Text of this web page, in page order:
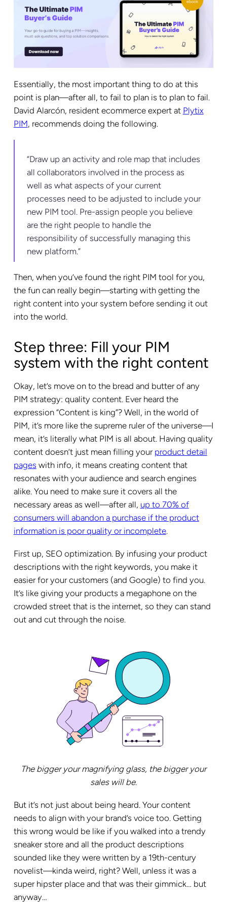
Essentially, the most important thing to do at this
point is plan—after all, to fail to plan is to plan to fail.
David Alarcón, resident ecommerce expert at Plytix
PIM, recommends doing the following.
“Draw up an activity and role map that includes
all collaborators involved in the process as
well as what aspects of your current
processes need to be adjusted to include your
new PIM tool. Pre-assign people you believe
are the right people to handle the
responsibility of successfully managing this
new platform.”
Then, when you’ve found the right PIM tool for you,
the fun can really begin—starting with getting the
right content into your system before sending it out
into the world.
Step three: Fill your PIM
system with the right content
Okay, let’s move on to the bread and butter of any
PIM strategy: quality content. Ever heard the
expression “Content is king”? Well, in the world of
PIM, it’s more like the supreme ruler of the universe—I
mean, it’s literally what PIM is all about. Having quality
content doesn’t just mean filling your product detail
pages with info, it means creating content that
resonates with your audience and search engines
alike. You need to make sure it covers all the
necessary areas as well—after all, up to 70% of
consumers will abandon a purchase if the product
information is poor quality or incomplete.
First up, SEO optimization. By infusing your product
descriptions with the right keywords, you make it
easier for your customers (and Google) to find you.
It’s like giving your products a megaphone on the
crowded street that is the internet, so they can stand
out and cut through the noise.
The bigger your magnifying glass, the bigger your
sales will be.
But it’s not just about being heard. Your content
needs to align with your brand’s voice too. Getting
this wrong would be like if you walked into a trendy
sneaker store and all the product descriptions
sounded like they were written by a 19th-century
novelist—kinda weird, right? Well, unless it was a
super hipster place and that was their gimmick… but
anyway…